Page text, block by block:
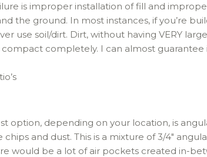
is improper installation of fill and
the ground. In most instances, if you’re
use soil/dirt. Dirt, without having VERY
completely. I can almost
option, depending on your location, is
chips and dust. This is a mixture of 3/4″
would be a lot of air pockets created in-